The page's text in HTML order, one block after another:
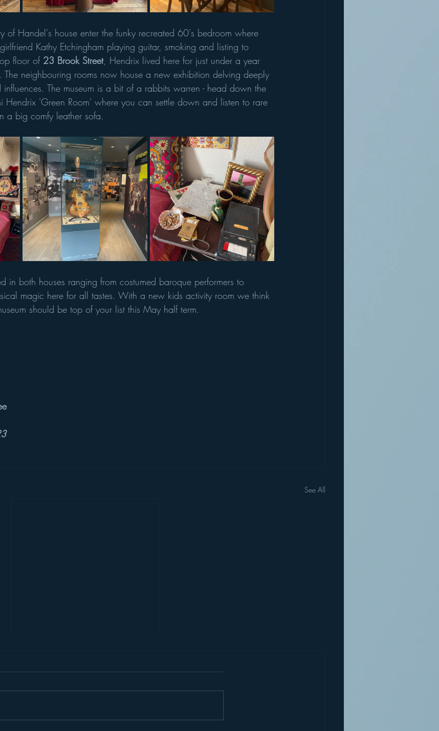
of Handel's house enter the funky recreated 60's bedroom where
Kathy Etchingham playing guitar, smoking and listing to
floor of 23 Brook Street, Hendrix lived here for just under a year
neighbouring rooms now house a new exhibition delving deeply
The museum is a bit of a rabbits warren - head down the
Hendrix 'Green Room' where you can settle down and listen to rare
a big comfy leather sofa.
in both houses ranging from costumed baroque performers to
magic here for all tastes. With a new kids activity room we think
should be top of your list this May half term.
See All